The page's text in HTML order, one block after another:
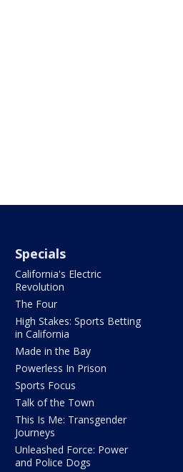
Specials
California's Electric
Revolution
The Four
High Stakes: Sports Betting
in California
Made in the Bay
Powerless In Prison
Sports Focus
Talk of the Town
This Is Me: Transgender
Journeys
Unleashed Force: Power
and Police Dogs